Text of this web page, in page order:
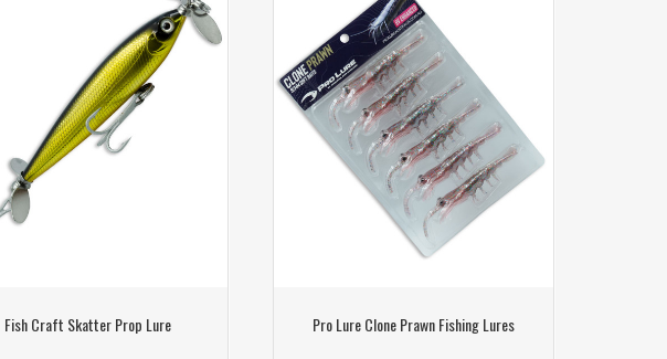
Fish Craft Skatter Prop Lure Pro Lure Clone Prawn Fishing Lures